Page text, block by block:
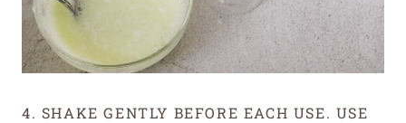
4. SHAKE GENTLY BEFORE EACH USE. USE